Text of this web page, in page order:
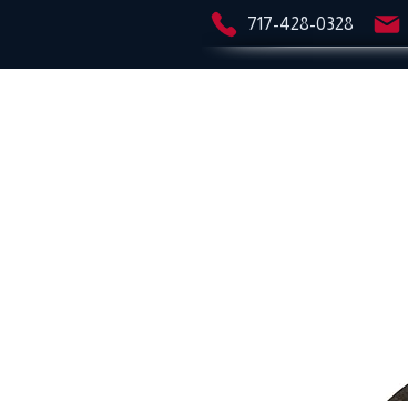
717-428-0328